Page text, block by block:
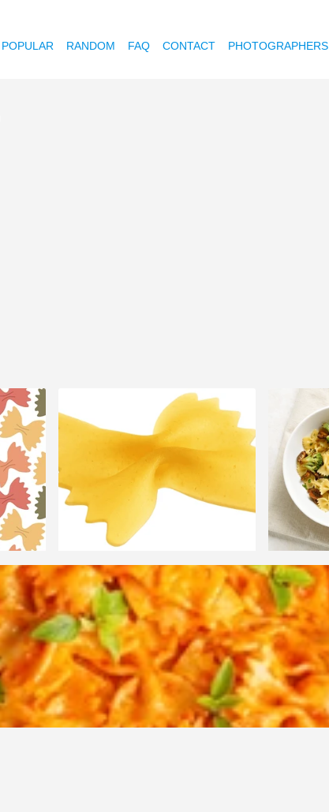
POPULAR RANDOM FAQ CONTACT PHOTOGRAPHERS